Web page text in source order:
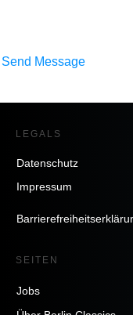
Send Message
LEGALS
Datenschutz
Impressum
SEITEN
Jobs